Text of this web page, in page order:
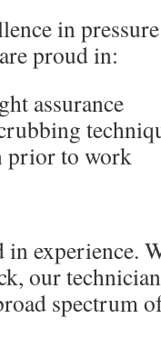
in
proud in:
assurance
prior to work
in experience.
our
spectrum